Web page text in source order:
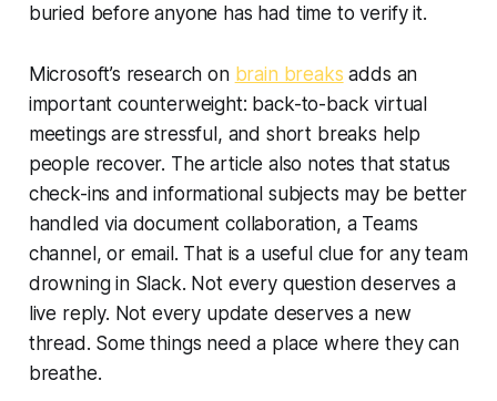
buried before anyone has had time to verify it.
Microsoft’s research on brain breaks adds an
important counterweight: back-to-back virtual
meetings are stressful, and short breaks help
people recover. The article also notes that status
check-ins and informational subjects may be better
handled via document collaboration, a Teams
channel, or email. That is a useful clue for any team
drowning in Slack. Not every question deserves a
live reply. Not every update deserves a new
thread. Some things need a place where they can
breathe.